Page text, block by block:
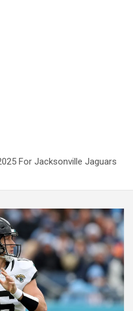
For Jacksonville Jaguars